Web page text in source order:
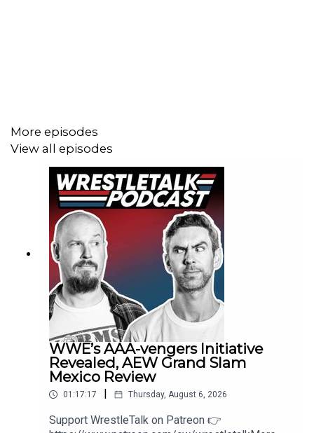
Leave a review/comment to be read out on future
Copyright Trident Digital Media 2025
More episodes
View all episodes
WWE’s AAA-vengers Initiative
Revealed, AEW Grand Slam
Mexico Review
01:17:17 Thursday, August 6, 2026
Support WrestleTalk on Patreon 👉